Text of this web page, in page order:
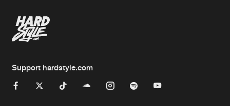
Support hardstyle.com